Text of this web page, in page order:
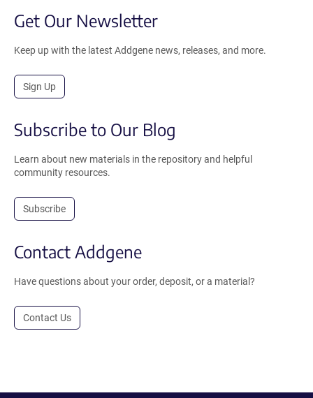
Get Our Newsletter
Keep up with the latest Addgene news, releases, and more.
Sign Up
Subscribe to Our Blog
Learn about new materials in the repository and helpful
community resources.
Subscribe
Contact Addgene
Have questions about your order, deposit, or a material?
Contact Us